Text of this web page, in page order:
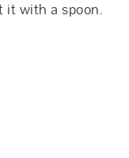
it with a spoon.